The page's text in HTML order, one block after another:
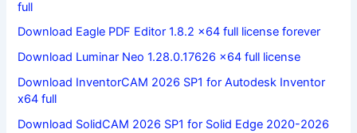
full
Download Eagle PDF Editor 1.8.2 x64 full license forever
Download Luminar Neo 1.28.0.17626 x64 full license
Download InventorCAM 2026 SP1 for Autodesk Inventor
x64 full
Download SolidCAM 2026 SP1 for Solid Edge 2020-2026